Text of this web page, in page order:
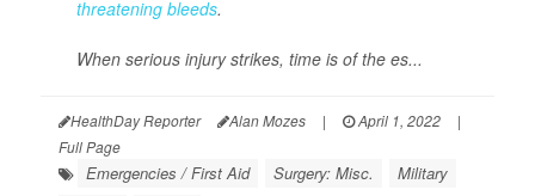
threatening bleeds.
When serious injury strikes, time is of the es...
HealthDay Reporter Alan Mozes | April 1, 2022
|
Full Page
Emergencies / First Aid Surgery: Misc.
Military